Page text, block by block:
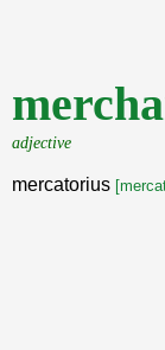
adjective
mercatorius